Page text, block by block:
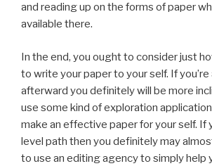
and reading up on the forms of paper
available there.
In the end, you ought to consider just
to write your paper to your self. If you’re
afterward you definitely will be more
use some kind of exploration
make an effective paper for your self. If
level path then you definitely may
to use an editing agency to simply help